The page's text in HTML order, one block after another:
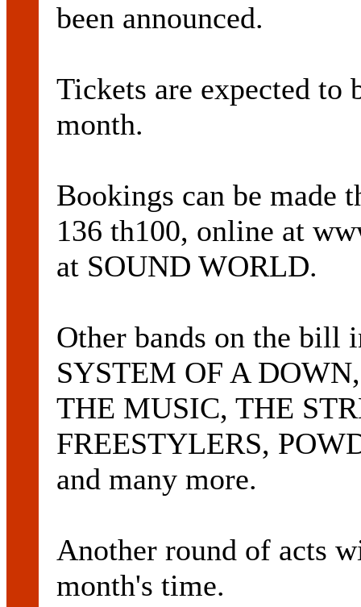
been announced.
Tickets are expected to
month.
Bookings can be made
136 th100, online at
at SOUND WORLD.
Other bands on the bill
SYSTEM OF A
THE MUSIC, THE
FREESTYLERS,
and many more.
Another round of acts
month's time.